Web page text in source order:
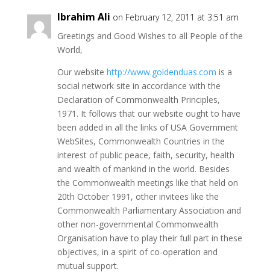
Ibrahim Ali on February 12, 2011 at 3:51 am
Greetings and Good Wishes to all People of the
World,
Our website http://www.goldenduas.com is a
social network site in accordance with the
Declaration of Commonwealth Principles,
1971. It follows that our website ought to have
been added in all the links of USA Government
WebSites, Commonwealth Countries in the
interest of public peace, faith, security, health
and wealth of mankind in the world. Besides
the Commonwealth meetings like that held on
20th October 1991, other invitees like the
Commonwealth Parliamentary Association and
other non-governmental Commonwealth
Organisation have to play their full part in these
objectives, in a spirit of co-operation and
mutual support.